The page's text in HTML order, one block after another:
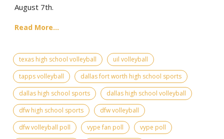
August 7th.
Read More...
texas high school volleyball
uil volleyball
tapps volleyball
dallas fort worth high school sports
dallas high school sports
dallas high school volleyball
dfw high school sports
dfw volleyball
dfw volleyball poll
vype fan poll
vype poll